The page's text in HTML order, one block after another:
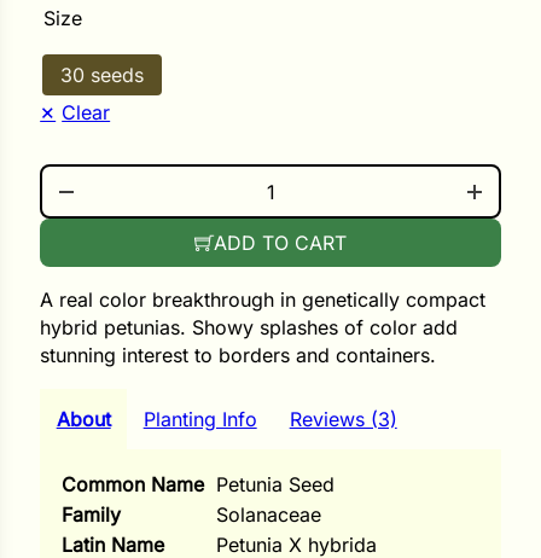
A real color breakthrough in genetically compact
hybrid petunias. Showy splashes of color add
stunning interest to borders and containers.
Size
30 seeds
Clear
SHAKE RASPBERRY QUANTITY
ADD TO CART
About Planting Info Reviews (3)
Common Name Petunia Seed
Family
Solanaceae
Latin Name
Petunia X hybrida